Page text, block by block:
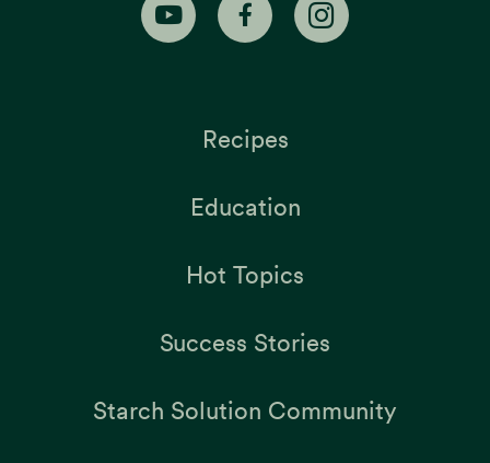
Recipes
Education
Hot Topics
Success Stories
Starch Solution Community